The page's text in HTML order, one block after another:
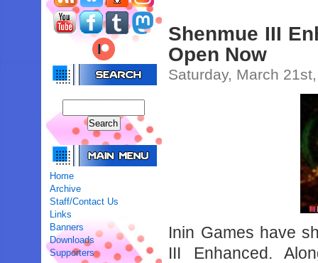
Home
Archive
Staff/Contact Us
Links
Banners
Downloads
Supporters
Shenmue III
Open Now
Saturday, March
Inin Games have
III Enhanced.